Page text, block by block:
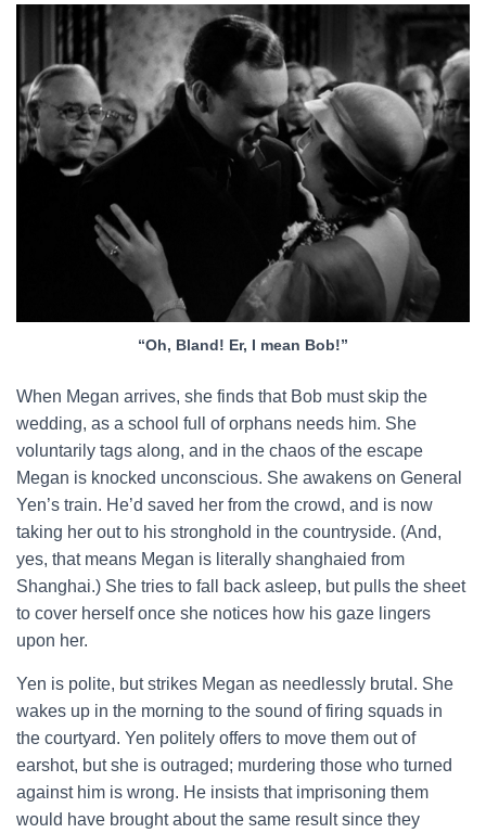
“Oh, Bland! Er, I mean Bob!”
When Megan arrives, she finds that Bob must skip the
wedding, as a school full of orphans needs him. She
voluntarily tags along, and in the chaos of the escape
Megan is knocked unconscious. She awakens on General
Yen’s train. He’d saved her from the crowd, and is now
taking her out to his stronghold in the countryside. (And,
yes, that means Megan is literally shanghaied from
Shanghai.) She tries to fall back asleep, but pulls the sheet
to cover herself once she notices how his gaze lingers
upon her.
Yen is polite, but strikes Megan as needlessly brutal. She
wakes up in the morning to the sound of firing squads in
the courtyard. Yen politely offers to move them out of
earshot, but she is outraged; murdering those who turned
against him is wrong. He insists that imprisoning them
would have brought about the same result since they